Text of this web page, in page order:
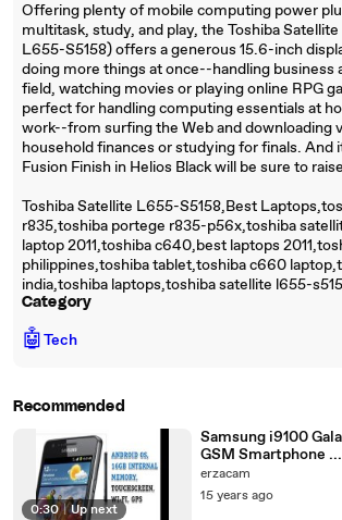
Offering plenty of mobile computing power
multitask, study, and play, the Toshiba
L655-S5158) offers a generous 15.6-inch
doing more things at once--handling business
field, watching movies or playing online RPG
perfect for handling computing essentials at
work--from surfing the Web and downloading
household finances or studying for finals. And
Fusion Finish in Helios Black will be sure to
Toshiba Satellite L655-S5158,Best
r835,toshiba portege r835-p56x,toshiba
laptop 2011,toshiba c640,best laptops
philippines,toshiba tablet,toshiba c660
india,toshiba laptops,toshiba satellite l655-
Category
🤖Tech
Recommended
0:30 | Up next
Samsung i9100
GSM Smartphone ...
erzacam
15 years ago